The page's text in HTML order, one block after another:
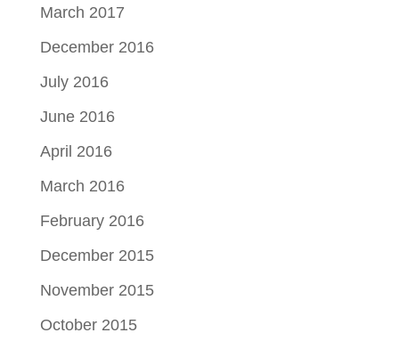
March 2017
December 2016
July 2016
June 2016
April 2016
March 2016
February 2016
December 2015
November 2015
October 2015